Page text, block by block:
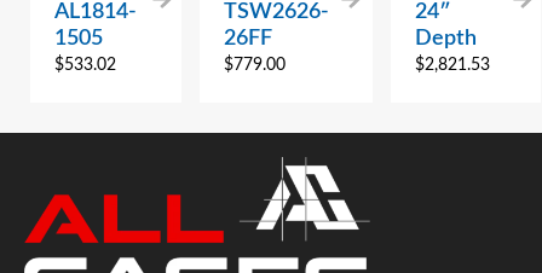
AL1814-
1505
$533.02
TSW2626-
26FF
$779.00
24″
Depth
$2,821.53